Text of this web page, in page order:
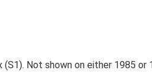
Not shown on either 1985 or